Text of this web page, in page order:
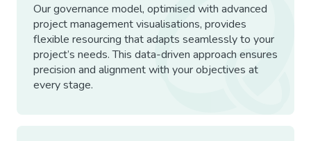
Our governance model, optimised with advanced
project management visualisations, provides
flexible resourcing that adapts seamlessly to your
project’s needs. This data-driven approach ensures
precision and alignment with your objectives at
every stage.